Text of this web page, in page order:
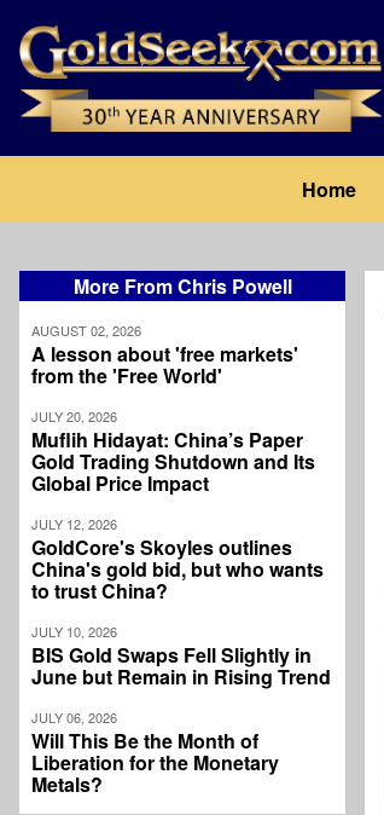
main
content
navigation
Home
More From Chris Powell
AUGUST 02, 2026
A lesson about 'free markets'
from the 'Free World'
JULY 20, 2026
Muflih Hidayat: China’s Paper
Gold Trading Shutdown and Its
Global Price Impact
JULY 12, 2026
GoldCore's Skoyles outlines
China's gold bid, but who wants
to trust China?
JULY 10, 2026
BIS Gold Swaps Fell Slightly in
June but Remain in Rising Trend
JULY 06, 2026
Will This Be the Month of
Liberation for the Monetary
Metals?